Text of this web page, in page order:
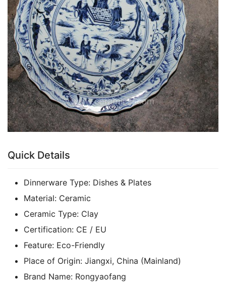
k
Quick Details
Dinnerware Type: Dishes & Plates
Material: Ceramic
Ceramic Type: Clay
Certification: CE / EU
Feature: Eco-Friendly
Place of Origin: Jiangxi, China (Mainland)
Brand Name: Rongyaofang